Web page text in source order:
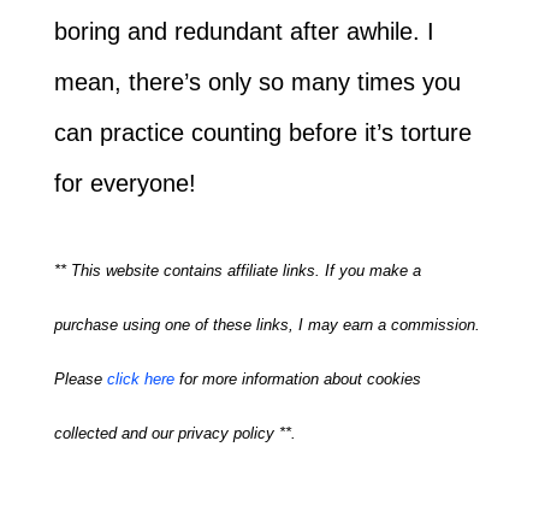
boring and redundant after awhile. I
mean, there’s only so many times you
can practice counting before it’s torture
for everyone!
** This website contains affiliate links. If you make a
purchase using one of these links, I may earn a commission.
Please click herefor more information about cookies
collected and our privacy policy **.